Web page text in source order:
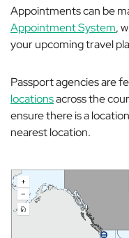
Appointments can be
Appointment System,
your upcoming travel
Passport agencies are
locationsacross the
ensure there is a
nearest location.